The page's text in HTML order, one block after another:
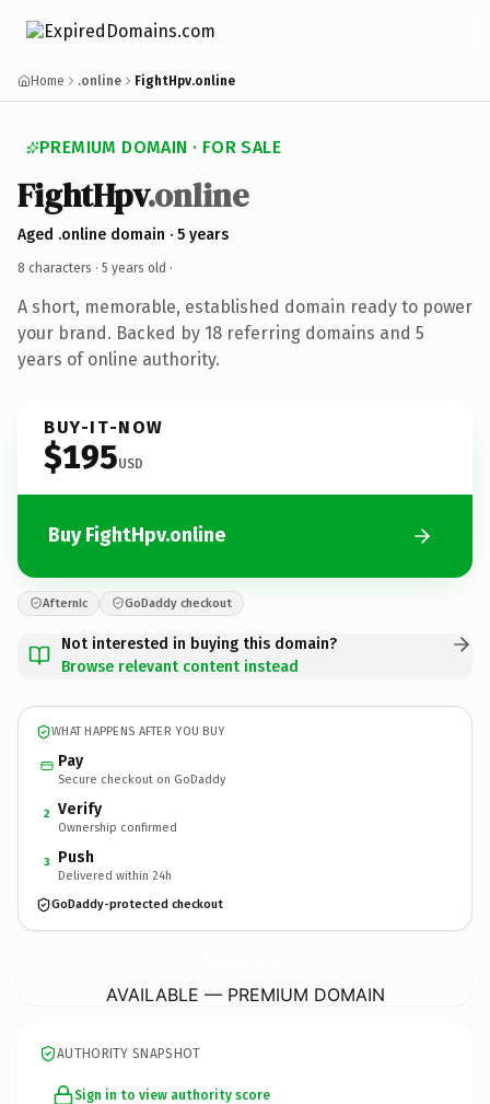
Home .online FightHpv.online
PREMIUM DOMAIN · FOR SALE
FightHpv.online
Aged .online domain · 5 years
8 characters · 5 years old ·
A short, memorable, established domain ready to power
your brand. Backed by 18 referring domains and 5
years of online authority.
BUY-IT-NOW
$195USD
Buy FightHpv.online
Afternic GoDaddy checkout
Not interested in buying this domain?
Browse relevant content instead
WHAT HAPPENS AFTER YOU BUY
Pay
Secure checkout on GoDaddy
2 Verify
Ownership confirmed
3 Push
Delivered within 24h
GoDaddy-protected checkout
AVAILABLE — PREMIUM DOMAIN
AUTHORITY SNAPSHOT
Sign in to view authority score